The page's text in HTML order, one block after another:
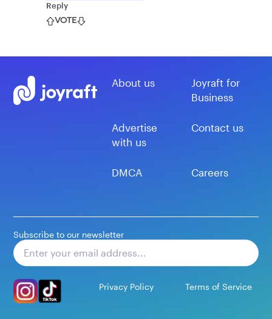
Reply
VOTE
About us
Joyraft for
Business
Advertise
with us
Contact us
DMCA Careers
Subscribe to our newsletter
Privacy Policy Terms of Service